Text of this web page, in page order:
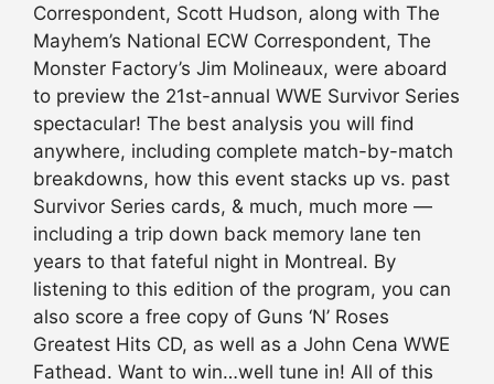
Correspondent, Scott Hudson, along with The
Mayhem’s National ECW Correspondent, The
Monster Factory’s Jim Molineaux, were aboard
to preview the 21st-annual WWE Survivor Series
spectacular! The best analysis you will find
anywhere, including complete match-by-match
breakdowns, how this event stacks up vs. past
Survivor Series cards, & much, much more —
including a trip down back memory lane ten
years to that fateful night in Montreal. By
listening to this edition of the program, you can
also score a free copy of Guns ‘N’ Roses
Greatest Hits CD, as well as a John Cena WWE
Fathead. Want to win…well tune in! All of this